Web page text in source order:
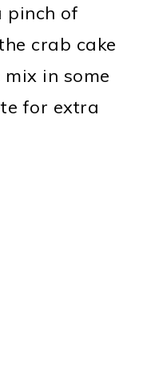
pinch of
crab cake
in some
for extra